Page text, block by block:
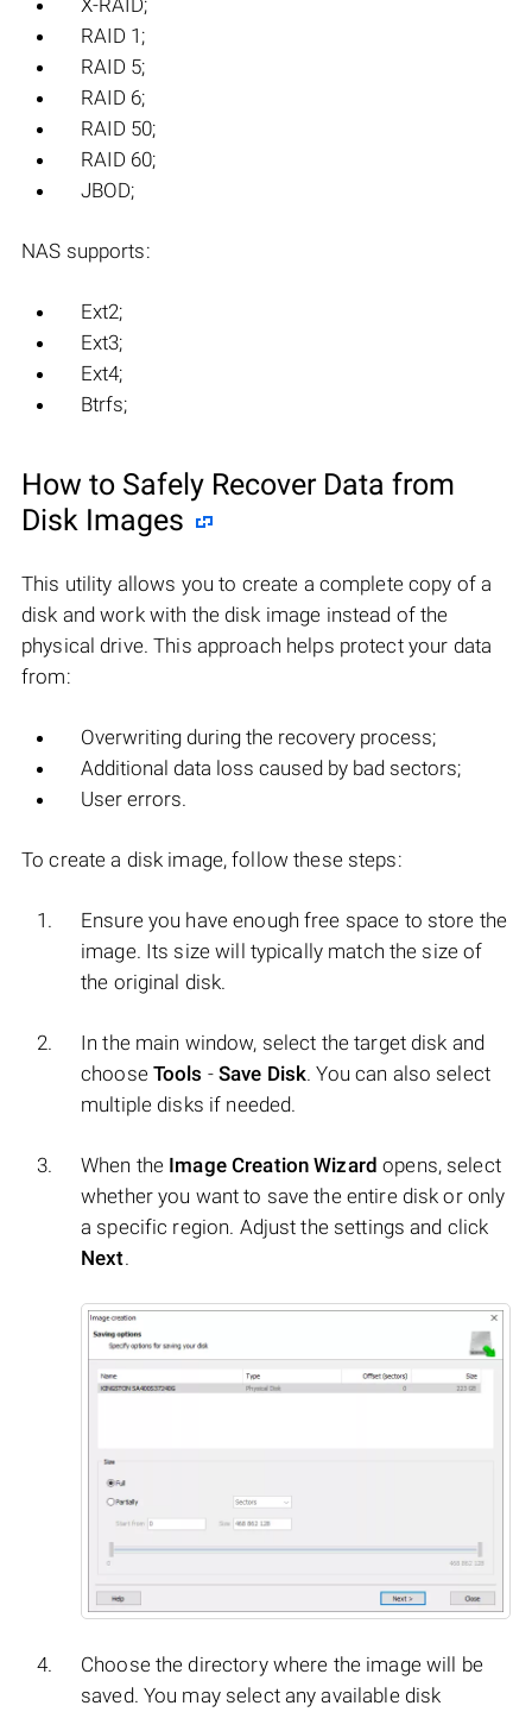
X-RAID;
RAID 1;
RAID 5;
RAID 6;
RAID 50;
RAID 60;
JBOD;
NAS supports:
Ext2;
Ext3;
Ext4;
Btrfs;
How to Safely Recover Data from
Disk Images
This utility allows you to create a complete copy of a
disk and work with the disk image instead of the
physical drive. This approach helps protect your data
from:
Overwriting during the recovery process;
Additional data loss caused by bad sectors;
User errors.
To create a disk image, follow these steps:
Ensure you have enough free space to store the
image. Its size will typically match the size of
the original disk.
In the main window, select the target disk and
choose Tools -Save Disk. You can also select
multiple disks if needed.
When the Image Creation Wizard opens, select
whether you want to save the entire disk or only
a specific region. Adjust the settings and click
Next.
Choose the directory where the image will be
saved. You may select any available disk